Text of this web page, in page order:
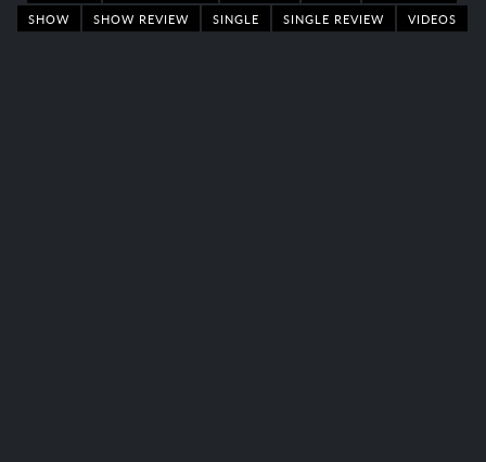
SHOW
SHOW REVIEW SINGLE SINGLE REVIEW VIDEOS